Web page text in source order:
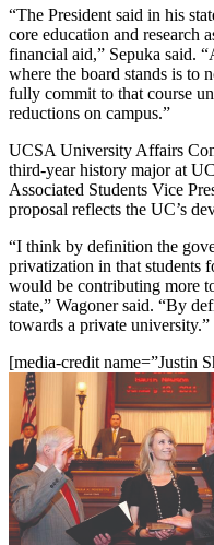
“The President said in his
core education and research
financial aid,” Sepuka said.
where the board stands is to
fully commit to that course
reductions on campus.”
UCSA University Affairs
third-year history major at
Associated Students Vice
proposal reflects the UC’s
“I think by definition the
privatization in that students
would be contributing more
state,” Wagoner said. “By
towards a private university.”
[media-credit name=”Justin